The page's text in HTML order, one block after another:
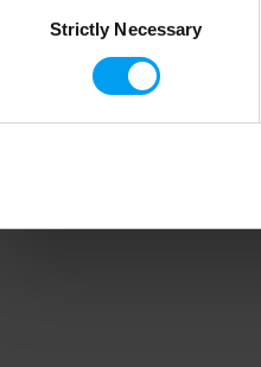
SelectionStrictly Necessary